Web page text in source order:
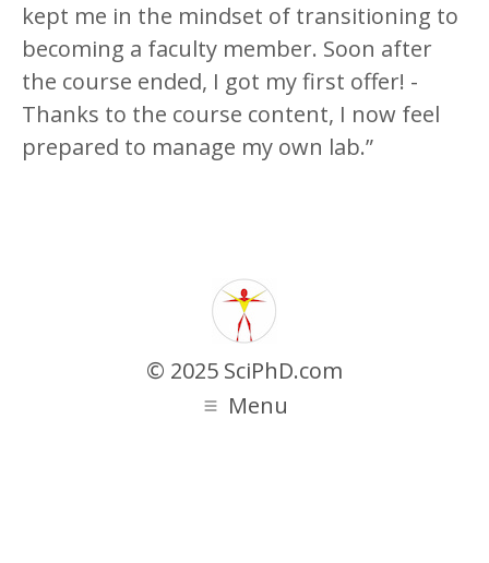
kept me in the mindset of transitioning to
becoming a faculty member. Soon after
the course ended, I got my first offer! -
Thanks to the course content, I now feel
prepared to manage my own lab.”
© 2025 SciPhD.com
Menu